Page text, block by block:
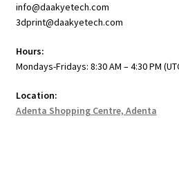
info@daakyetech.com
3dprint@daakyetech.com
Hours:
Mondays-Fridays: 8:30 AM – 4:30 PM
Location:
Adenta Shopping Centre, Adenta